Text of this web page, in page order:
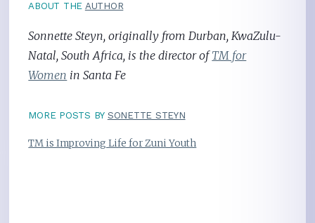
ABOUT THE AUTHOR
Sonnette Steyn, originally from Durban, KwaZulu-
Natal, South Africa, is the director ofTM for
Women in Santa Fe
MORE POSTS BY SONETTE STEYN
TM is Improving Life for Zuni Youth